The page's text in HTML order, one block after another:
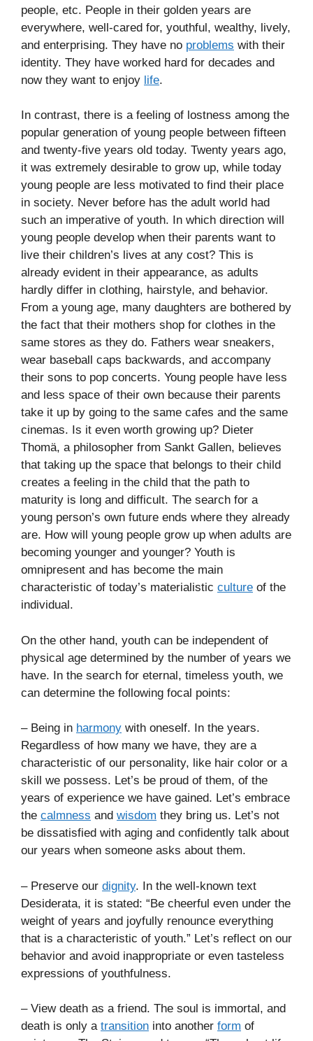
people, etc. People in their golden years are
everywhere, well-cared for, youthful, wealthy, lively,
and enterprising. They have no problems with their
identity. They have worked hard for decades and
now they want to enjoy life.
In contrast, there is a feeling of lostness among the
popular generation of young people between fifteen
and twenty-five years old today. Twenty years ago,
it was extremely desirable to grow up, while today
young people are less motivated to find their place
in society. Never before has the adult world had
such an imperative of youth. In which direction will
young people develop when their parents want to
live their children’s lives at any cost? This is
already evident in their appearance, as adults
hardly differ in clothing, hairstyle, and behavior.
From a young age, many daughters are bothered by
the fact that their mothers shop for clothes in the
same stores as they do. Fathers wear sneakers,
wear baseball caps backwards, and accompany
their sons to pop concerts. Young people have less
and less space of their own because their parents
take it up by going to the same cafes and the same
cinemas. Is it even worth growing up? Dieter
Thomä, a philosopher from Sankt Gallen, believes
that taking up the space that belongs to their child
creates a feeling in the child that the path to
maturity is long and difficult. The search for a
young person’s own future ends where they already
are. How will young people grow up when adults are
becoming younger and younger? Youth is
omnipresent and has become the main
characteristic of today’s materialistic culture of the
individual.
On the other hand, youth can be independent of
physical age determined by the number of years we
have. In the search for eternal, timeless youth, we
can determine the following focal points:
– Being in harmony with oneself. In the years.
Regardless of how many we have, they are a
characteristic of our personality, like hair color or a
skill we possess. Let’s be proud of them, of the
years of experience we have gained. Let’s embrace
the calmness and wisdom they bring us. Let’s not
be dissatisfied with aging and confidently talk about
our years when someone asks about them.
– Preserve our dignity. In the well-known text
Desiderata, it is stated: “Be cheerful even under the
weight of years and joyfully renounce everything
that is a characteristic of youth.” Let’s reflect on our
behavior and avoid inappropriate or even tasteless
expressions of youthfulness.
– View death as a friend. The soul is immortal, and
death is only a transition into another form of